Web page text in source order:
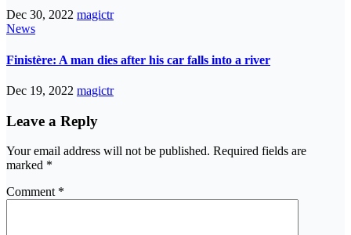
Dec 30, 2022 magictr
News
Finistère: A man dies after his car falls into a river
Dec 19, 2022 magictr
Leave a Reply
Your email address will not be published. Required fields are
marked *
Comment *